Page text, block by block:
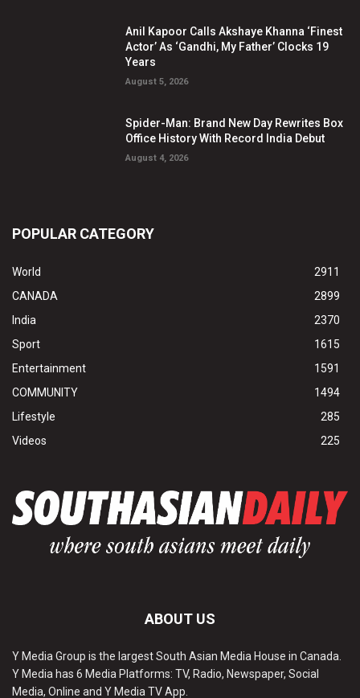
Anil Kapoor Calls Akshaye Khanna ‘Finest
Actor’ As ‘Gandhi, My Father’ Clocks 19
Years
August 5, 2026
Spider-Man: Brand New Day Rewrites Box
Office History With Record India Debut
August 4, 2026
POPULAR CATEGORY
World
2911
CANADA
2899
India
2370
Sport
1615
Entertainment
1591
COMMUNITY
1494
Lifestyle
285
Videos
225
ABOUT US
Y Media Group is the largest South Asian Media House in Canada.
Y Media has 6 Media Platforms: TV, Radio, Newspaper, Social
Media, Online and Y Media TV App.